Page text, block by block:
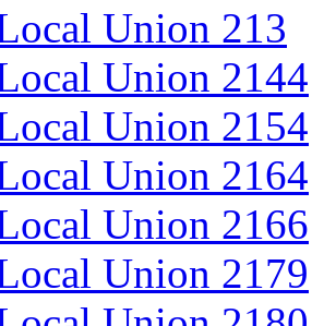
Union 213
Union 2144
Union 2154
Union 2164
Union 2166
Union 2179